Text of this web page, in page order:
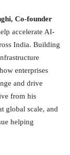
Co-founder
accelerate AI-
India. Building
enterprises
and drive
from his
global scale, and
helping